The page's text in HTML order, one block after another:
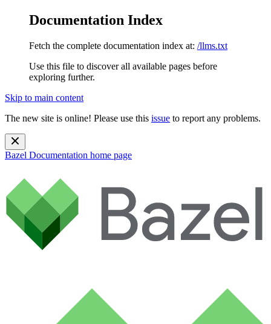
Documentation Index
Fetch the complete documentation index at: /llms.txt
Use this file to discover all available pages before
exploring further.
Skip to main content
The new site is online! Please use this issue to report any problems.
Bazel Documentation home page